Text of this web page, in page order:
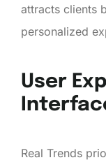
attracts clients
personalized
User
Real Trends